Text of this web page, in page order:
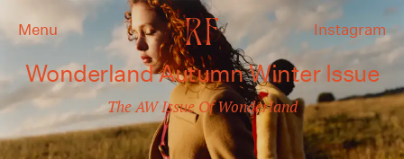
Menu Instagram
Wonderland Autumn Winter Issue
The AW Issue Of Wonderland